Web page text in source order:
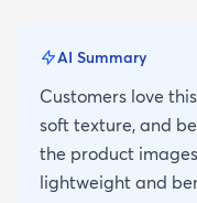
AI Summary
Customers love
soft texture, and
the product
lightweight and